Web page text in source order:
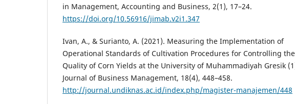
in Management, Accounting and Business, 2(1), 17–24.
https://doi.org/10.56916/jimab.v2i1.347
Ivan, A., & Surianto, A. (2021). Measuring the Implementation of
Operational Standards of Cultivation Procedures for Controlling the
Quality of Corn Yields at the University of Muhammadiyah Gresik
Journal of Business Management, 18(4), 448–458.
http://journal.undiknas.ac.id/index.php/magister-manajemen/448